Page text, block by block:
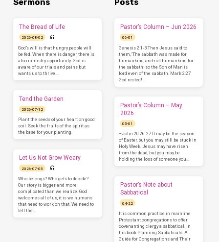
Sermons
The Bread of Life
2026-08-02
God’s will is that hungry people will
be fed. When there is danger, there is
also ministry opportunity. God is
aware of our trials and pains but
wants us to thrive.…
Tend the Garden
2026-07-12
Plant the seeds of your heart on good
soil. Seek the fruits of the spirit as
the base for your planting.
Let Us Not Grow Weary
2026-07-05
Who belongs? Who gets to decide?
Our story is bigger and more
complicated than we realize. God
welcomes all of us, it is we humans
that need to work on that. We need to
tell the…
Posts
Pastor’s Column – Jun 2026
06-01
Genesis 2:1-3 Then Jesus said to
them, ‘The sabbath was made for
humankind, and not humankind for
the sabbath; so the Son of Man is
lord even of the sabbath. Mark 2:27
God rested!…
Pastor’s Column – May
2026
05-01
–John 20:26-27 It may be the season
of Easter, but you may still be stuck in
Holy Week. Jesus may have risen
from the dead, but you may be
holding the loss of someone you…
Pastor’s Note about
Sabbatical
04-22
It is common practice in mainline
Protestant congregations to offer
covenanting clergy a sabbatical. In
his book Planning Sabbaticals: A
Guide for Congregations and Their